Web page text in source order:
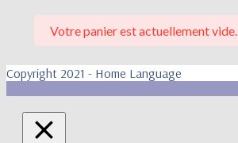
Votre panier est actuellement vide.
Copyright 2021 - Home Language